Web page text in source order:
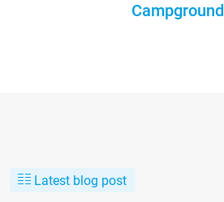
Campground
Latest blog post